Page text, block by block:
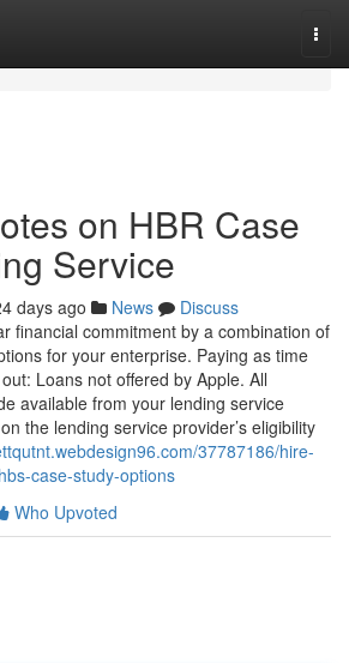
on HBR Case
Service
days ago News
Discuss
financial commitment by a combination of
for your enterprise. Paying as time
Loans not offered by Apple. All
available from your lending service
the lending service provider’s eligibility
37787186/hire-
case-study-options
Who Upvoted